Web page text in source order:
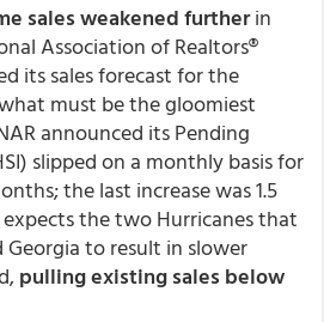
salesweakened furtherin
Association of Realtors®
its sales forecast for the
must be the gloomiest
announced its Pending
slipped on a monthly basis for
the last increase was 1.5
the two Hurricanes that
Georgia to result in slower
pulling existing sales below